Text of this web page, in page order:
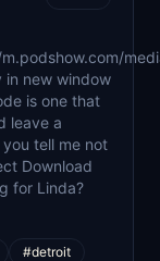
in new window
is one that
leave a
you tell me not
Download
for Linda?
#detroit